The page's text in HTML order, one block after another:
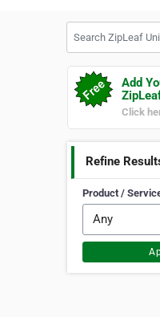
Add
Click
Refine
Product /